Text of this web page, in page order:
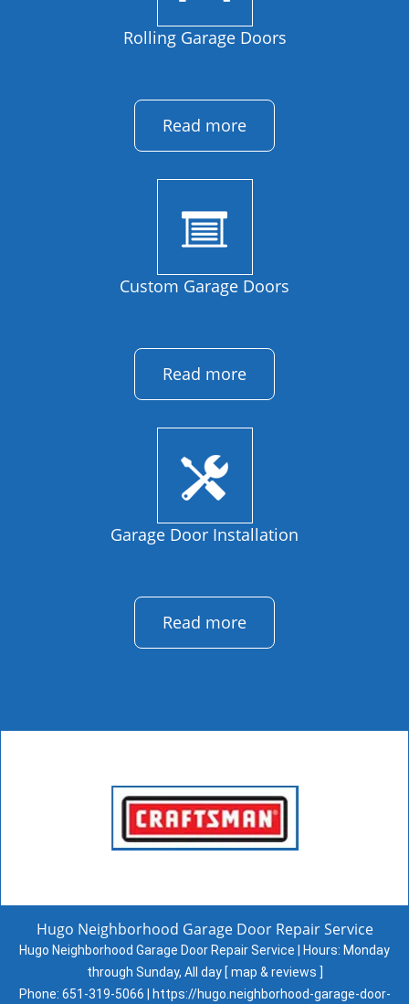
Rolling Garage Doors
Read more
Custom Garage Doors
Read more
Garage Door Installation
Read more
Hugo Neighborhood Garage Door Repair Service
Hugo Neighborhood Garage Door Repair Service | Hours: Monday
through Sunday, All day [ map & reviews ]
Phone: 651-319-5066 https://hugo.neighborhood-garage-door-